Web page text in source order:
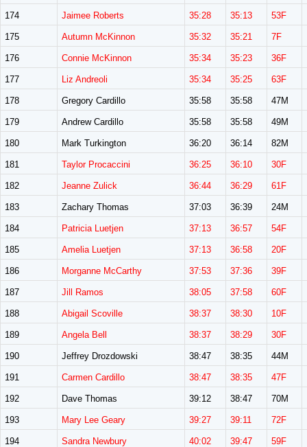
174 Jaimee Roberts 35:28 35:13 53F
175 Autumn McKinnon 35:32 35:21 7F
176 Connie McKinnon 35:34 35:23 36F
177 Liz Andreoli 35:34 35:25 63F
178 Gregory Cardillo 35:58 35:58 47M
179 Andrew Cardillo 35:58 35:58 49M
180 Mark Turkington 36:20 36:14 82M
181 Taylor Procaccini 36:25 36:10 30F
182 Jeanne Zulick 36:44 36:29 61F
183 Zachary Thomas 37:03 36:39 24M
184 Patricia Luetjen 37:13 36:57 54F
185 Amelia Luetjen 37:13 36:58 20F
186 Morganne McCarthy 37:53 37:36 39F
187 Jill Ramos 38:05 37:58 60F
188 Abigail Scoville 38:37 38:30 10F
189 Angela Bell 38:37 38:29 30F
190 Jeffrey Drozdowski 38:47 38:35 44M
191 Carmen Cardillo 38:47 38:35 47F
192 Dave Thomas 39:12 38:47 70M
193 Mary Lee Geary 39:27 39:11 72F
194 Sandra Newbury 40:02 39:47 59F